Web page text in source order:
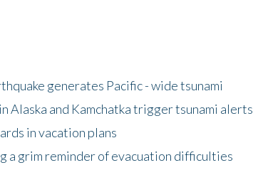
generates Pacific - wide tsunami
Alaska and Kamchatka trigger tsunami alerts
in vacation plans
a grim reminder of evacuation difficulties